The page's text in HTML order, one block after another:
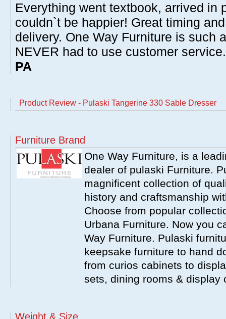
Everything went textbook, arrived in
couldn`t be happier! Great timing
delivery. One Way Furniture is such
NEVER had to use customer
PA
Product Review - Pulaski Tangerine 330 Sable Dresser
Furniture Brand
One Way Furniture, is a
dealer of pulaski Furniture.
magnificent collection of
history and craftsmanship
Choose from popular
Urbana Furniture. Now you
Way Furniture. Pulaski
keepsake furniture to hand
from curios cabinets to
sets, dining rooms & display
Weight & Size